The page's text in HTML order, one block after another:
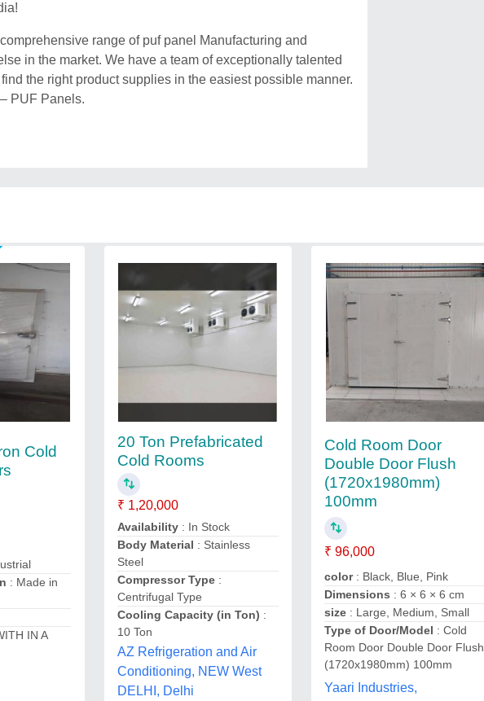
range of puf panel Manufacturing and
in the market. We have a team of exceptionally talented
the right product supplies in the easiest possible manner.
PUF Panels.
Cold
: Made in
IN A
20 Ton Prefabricated
Cold Rooms
₹ 1,20,000
Availability: In Stock
Body Material : Stainless
Steel
Compressor Type:
Centrifugal Type
Cooling Capacity (in Ton) :
10 Ton
AZ Refrigeration and Air
Conditioning, NEW West
DELHI, Delhi
Cold Room Door
Double Door Flush
(1720x1980mm)
100mm
₹ 96,000
color : Black, Blue, Pink
Dimensions : 6 × 6 × 6 cm
size : Large, Medium, Small
Type of Door/Model : Cold
Room Door Double Door Flush
(1720x1980mm) 100mm
Yaari Industries,